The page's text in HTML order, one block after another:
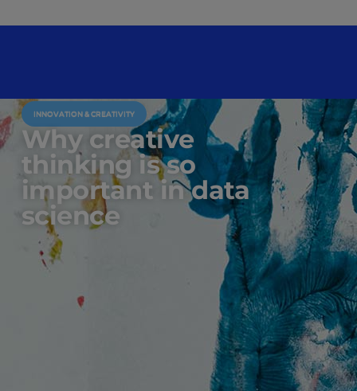
INNOVATION & CREATIVITY
Why creative
thinking is so
important in data
science